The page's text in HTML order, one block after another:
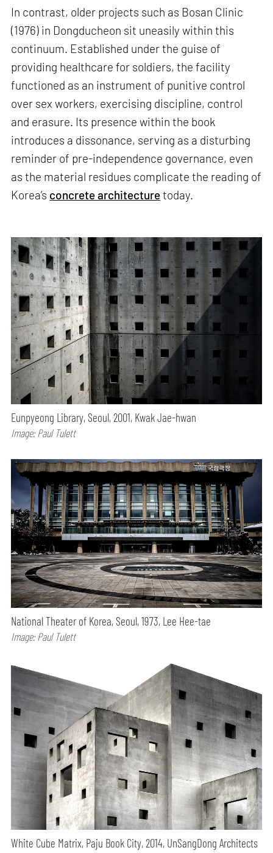
In contrast, older projects such as Bosan Clinic
(1976) in Dongducheon sit uneasily within this
continuum. Established under the guise of
providing healthcare for soldiers, the facility
functioned as an instrument of punitive control
over sex workers, exercising discipline, control
and erasure. Its presence within the book
introduces a dissonance, serving as a disturbing
reminder of pre-independence governance, even
as the material residues complicate the reading of
Korea’s concrete architecturetoday.
Eunpyeong Library, Seoul, 2001, Kwak Jae-hwan
Image: Paul Tulett
National Theater of Korea, Seoul, 1973, Lee Hee-tae
Image: Paul Tulett
White Cube Matrix, Paju Book City, 2014, UnSangDong Architects